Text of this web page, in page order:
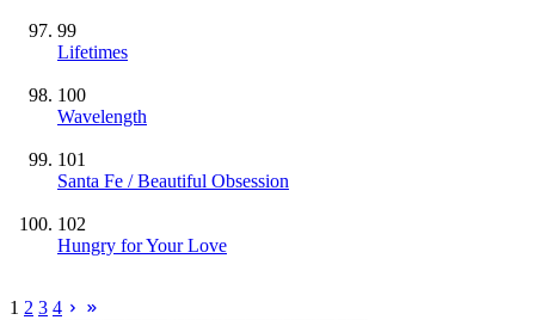
99
Lifetimes
100
Wavelength
101
Santa Fe / Beautiful Obsession
102
Hungry for Your Love
1 2 3 4